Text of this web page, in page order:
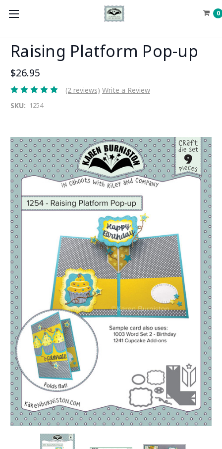
0
Raising Platform Pop-up
$26.95
(2 reviews) Write a Review
SKU: 1254